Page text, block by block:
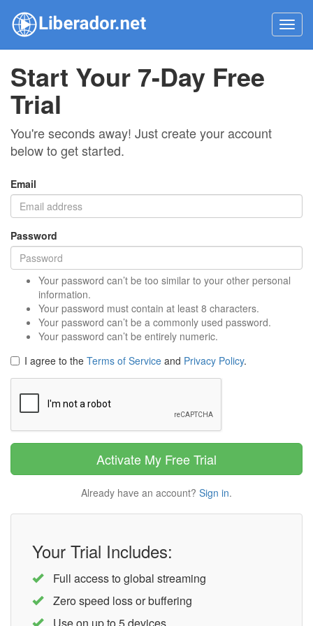
Start Your 7-Day Free
Trial
You're seconds away! Just create your account
below to get started.
Email
Password
Your password can’t be too similar to your other personal
information.
Your password must contain at least 8 characters.
Your password can’t be a commonly used password.
Your password can’t be entirely numeric.
I agree to the Terms of Service and Privacy Policy.
Activate My Free Trial
Already have an account? Sign in.
Your Trial Includes:
Full access to global streaming
Zero speed loss or buffering